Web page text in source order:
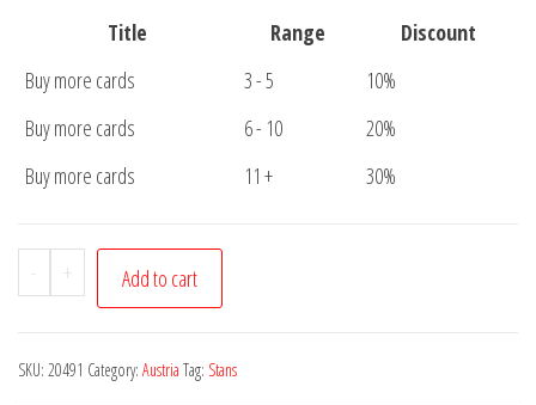
Title
Range
Discount
Buy more cards
3 - 5
10%
Buy more cards
6 - 10
20%
Buy more cards
11 + 30%
-
Postcard
Church
Tirol
+ Add to cart
SKU: 20491 Category: Austria Tag: Stans